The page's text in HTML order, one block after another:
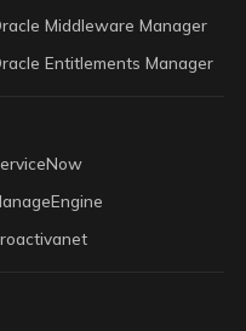
Middleware Manager
Entitlements Manager